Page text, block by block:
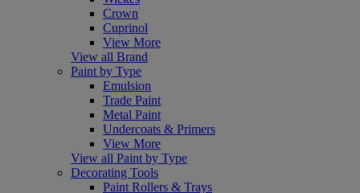
Crown
Cuprinol
View More
View all Brand
Paint by Type
Emulsion
Trade Paint
Metal Paint
Undercoats & Primers
View More
View all Paint by Type
Decorating Tools
Paint Rollers & Trays